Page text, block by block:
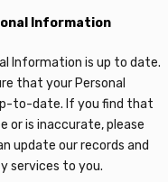
Information
Information is up to date.
that your Personal
to-date. If you find that
or is inaccurate, please
update our records and
services to you.